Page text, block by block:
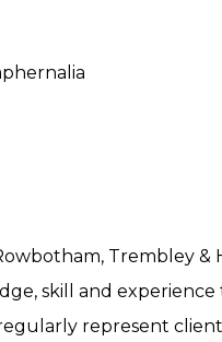
Trembley &
skill and
represent